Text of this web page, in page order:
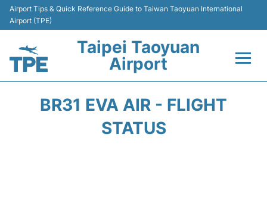
Airport Tips & Quick Reference Guide to Taiwan Taoyuan International
Airport (TPE)
Taipei Taoyuan
Airport
BR31 EVA AIR - FLIGHT
STATUS